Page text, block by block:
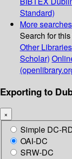
Standard)
More searches
Search for
Other
Scholar)
Exporting to
×
Simple DC-
OAI-DC
SRW-DC